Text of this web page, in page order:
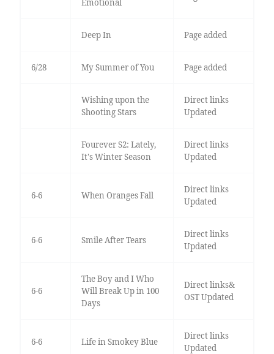
Emotional
Deep In Page added
6/28 My Summer of You Page added
Wishing upon the
Shooting Stars
Direct links
Updated
Fourever S2: Lately,
It's Winter Season
Direct links
Updated
6-6 When Oranges Fall
Direct links
Updated
6-6 Smile After Tears
Direct links
Updated
6-6
The Boy and I Who
Will Break Up in 100
Days
Direct links&
OST Updated
6-6 Life in Smokey Blue
Direct links
Updated